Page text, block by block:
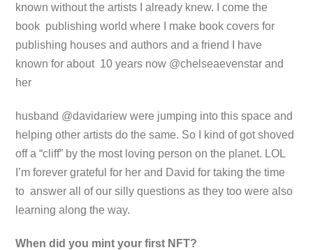
known without the artists I already knew. I come the
book publishing world where I make book covers for
publishing houses and authors and a friend I have
known for about 10 years now @chelseaevenstar and
her
husband @davidariew were jumping into this space and
helping other artists do the same. So I kind of got shoved
off a “cliff” by the most loving person on the planet. LOL
I’m forever grateful for her and David for taking the time
to answer all of our silly questions as they too were also
learning along the way.
When did you mint your first NFT?